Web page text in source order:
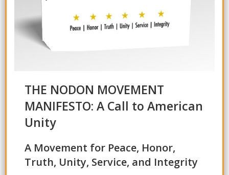
THE NODON MOVEMENT
MANIFESTO: A Call to American
Unity
A Movement for Peace, Honor,
Truth, Unity, Service, and Integrity